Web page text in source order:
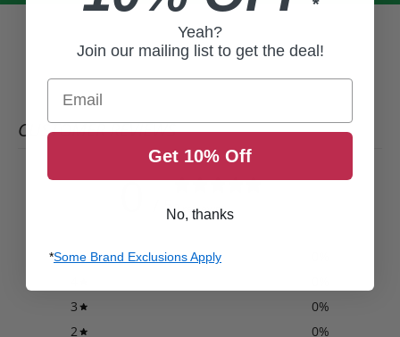
CUSTOMER REVIEWS
0 / 5 0 reviews
5
3
0%
2
0%
*
Yeah?
Join our mailing list to get the deal!
Email
Get 10% Off
No, thanks
*Some Brand Exclusions Apply